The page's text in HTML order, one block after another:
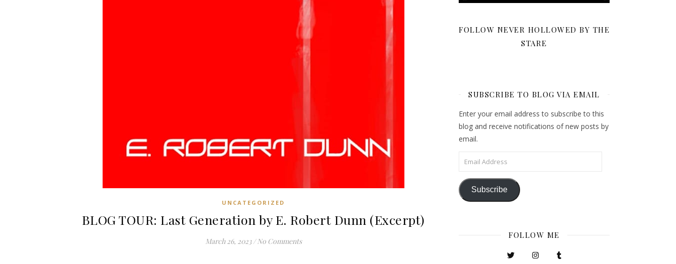
UNCATEGORIZED
BLOG TOUR: Last Generation by E. Robert Dunn (Excerpt)
March 26, 2023 / No Comments
FOLLOW NEVER HOLLOWED BY THE
STARE
SUBSCRIBE TO BLOG VIA EMAIL
Enter your email address to subscribe to this
blog and receive notifications of new posts by
email.
Email Address
Subscribe
FOLLOW ME